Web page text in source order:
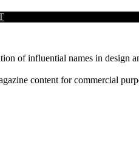
a…
of influential names in design
content for commercial